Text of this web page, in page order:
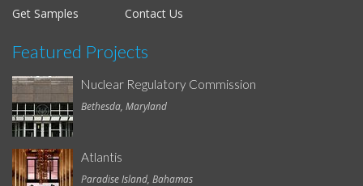
Get Samples
Contact Us
Featured Projects
Nuclear Regulatory Commission
Bethesda, Maryland
Atlantis
Paradise Island, Bahamas